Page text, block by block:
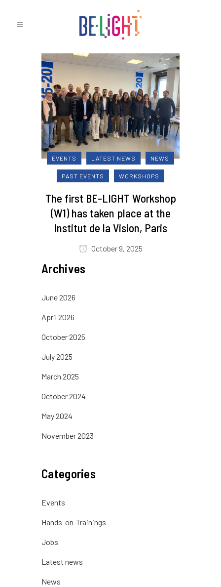
EVENTS LATEST NEWS NEWS
PAST EVENTS WORKSHOPS
The first BE-LIGHT Workshop
(W1) has taken place at the
Institut de la Vision, Paris
October 9, 2025
Archives
June 2026
April 2026
October 2025
July 2025
March 2025
October 2024
May 2024
November 2023
Categories
Events
Hands-on-Trainings
Jobs
Latest news
News